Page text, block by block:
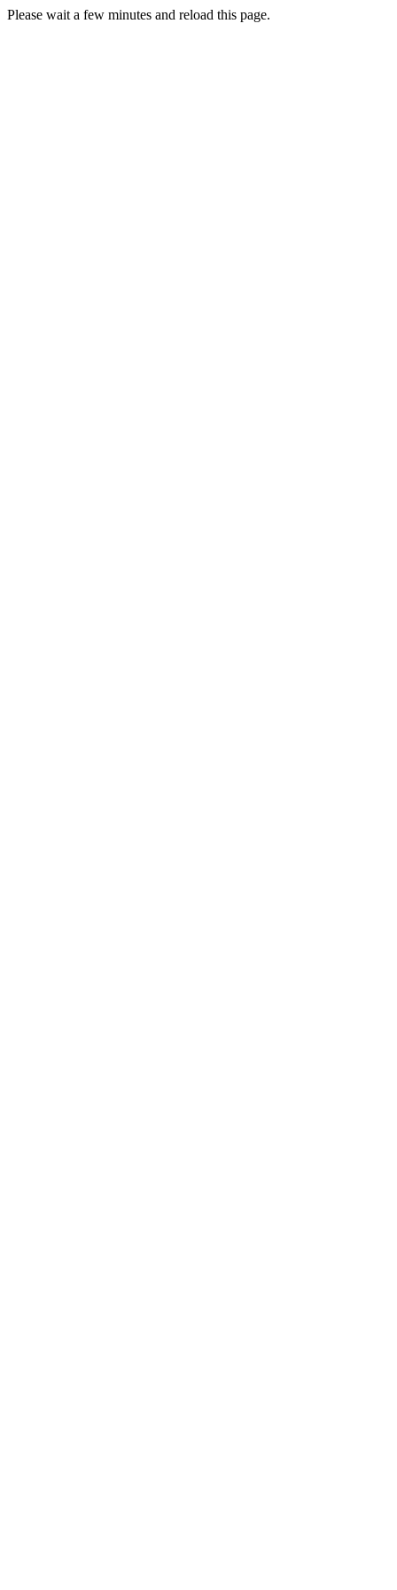
Please wait a few minutes and reload this page.